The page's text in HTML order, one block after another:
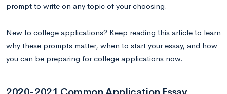
prompt to write on any topic of your choosing.
New to college applications? Keep reading this article to learn
why these prompts matter, when to start your essay, and how
you can be preparing for college applications now.